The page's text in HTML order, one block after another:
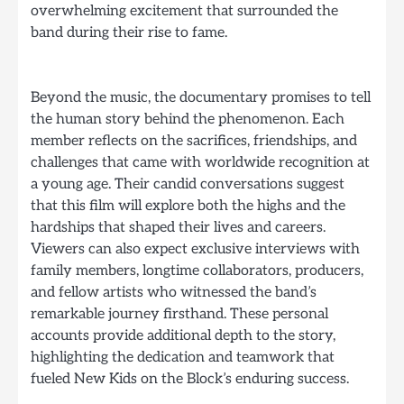
overwhelming excitement that surrounded the
band during their rise to fame.
Beyond the music, the documentary promises to tell
the human story behind the phenomenon. Each
member reflects on the sacrifices, friendships, and
challenges that came with worldwide recognition at
a young age. Their candid conversations suggest
that this film will explore both the highs and the
hardships that shaped their lives and careers.
Viewers can also expect exclusive interviews with
family members, longtime collaborators, producers,
and fellow artists who witnessed the band’s
remarkable journey firsthand. These personal
accounts provide additional depth to the story,
highlighting the dedication and teamwork that
fueled New Kids on the Block’s enduring success.